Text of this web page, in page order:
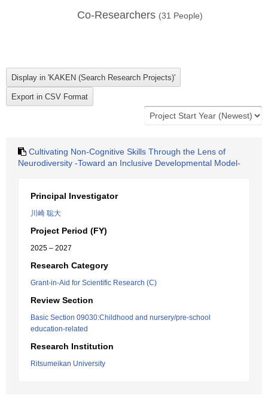
Co-Researchers (31 People)
Cultivating Non-Cognitive Skills Through the Lens of
Neurodiversity -Toward an Inclusive Developmental Model-
Principal Investigator
川崎 聡大
Project Period (FY)
2025 – 2027
Research Category
Grant-in-Aid for Scientific Research (C)
Review Section
Basic Section 09030:Childhood and nursery/pre-school
education-related
Research Institution
Ritsumeikan University